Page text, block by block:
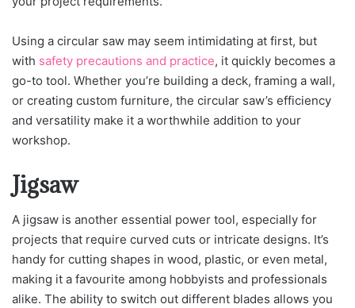
Using a circular saw may seem intimidating at first, but
with safety precautions and practice, it quickly becomes a
go-to tool. Whether you’re building a deck, framing a wall,
or creating custom furniture, the circular saw’s efficiency
and versatility make it a worthwhile addition to your
workshop.
Jigsaw
A jigsaw is another essential power tool, especially for
projects that require curved cuts or intricate designs. It’s
handy for cutting shapes in wood, plastic, or even metal,
making it a favourite among hobbyists and professionals
alike. The ability to switch out different blades allows you